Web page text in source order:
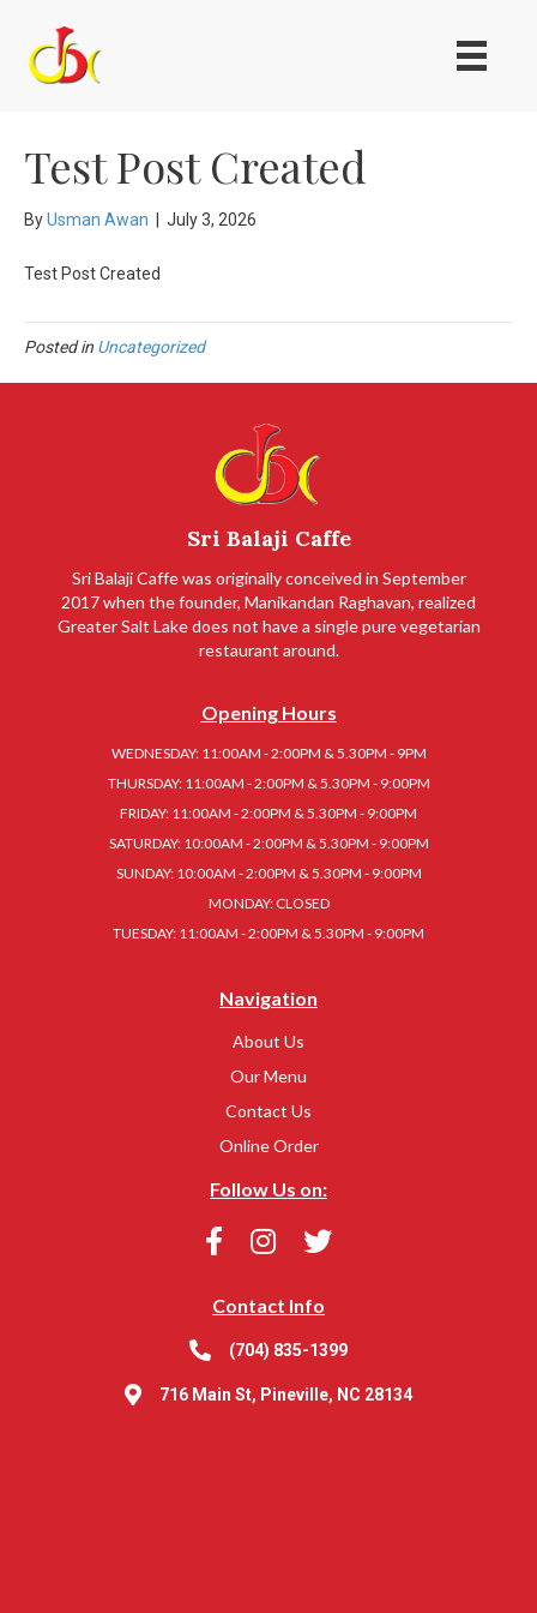
Test Post Created
ByUsman Awan July 3, 2026
Test Post Created
Posted in Uncategorized
Sri Balaji Caffe
Sri Balaji Caffe was originally conceived in September
2017 when the founder, Manikandan Raghavan, realized
Greater Salt Lake does not have a single pure vegetarian
restaurant around.
Opening Hours
WEDNESDAY: 11:00AM - 2:00PM & 5.30PM - 9PM
THURSDAY: 11:00AM - 2:00PM & 5.30PM - 9:00PM
FRIDAY: 11:00AM - 2:00PM & 5.30PM - 9:00PM
SATURDAY: 10:00AM - 2:00PM & 5.30PM - 9:00PM
SUNDAY: 10:00AM - 2:00PM & 5.30PM - 9:00PM
MONDAY: CLOSED
TUESDAY: 11:00AM - 2:00PM & 5.30PM - 9:00PM
Navigation
About Us
Our Menu
Contact Us
Online Order
Follow Us on:
Contact Info
(704) 835-1399
716 Main St, Pineville, NC 28134